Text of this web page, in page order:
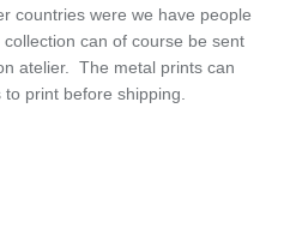
countries were we have people
can of course be sent
atelier. The metal prints can
print before shipping.